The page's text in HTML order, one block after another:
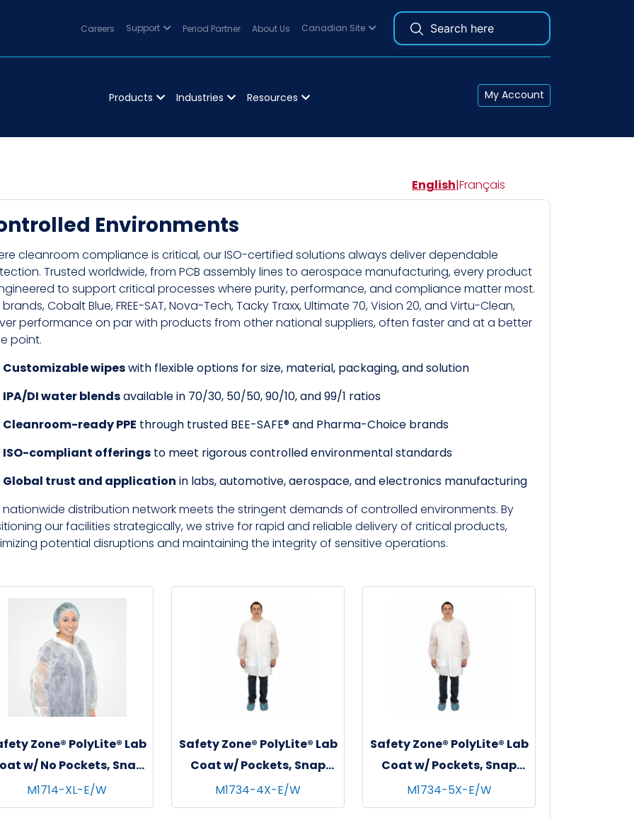
Careers Support Period Partner About Us Canadian Site
Products Industries Resources My Account
English|Français
Environments
cleanroom compliance is critical, our ISO-certified solutions always deliver dependable
Trusted worldwide, from PCB assembly lines to aerospace manufacturing, every product
to support critical processes where purity, performance, and compliance matter most.
Cobalt Blue, FREE-SAT, Nova-Tech, Tacky Traxx, Ultimate 70, Vision 20, and Virtu-Clean,
performance on par with products from other national suppliers, often faster and at a better
point.
Customizable wipeswith flexible options for size, material, packaging, and solution
IPA/DI water blendsavailable in 70/30, 50/50, 90/10, and 99/1 ratios
Cleanroom-ready PPE through trusted BEE-SAFE® and Pharma-Choice brands
ISO-compliant offerings to meet rigorous controlled environmental standards
Global trust and application in labs, automotive, aerospace, and electronics manufacturing
nationwide distribution network meets the stringent demands of controlled environments. By
our facilities strategically, we strive for rapid and reliable delivery of critical products,
potential disruptions and maintaining the integrity of sensitive operations.
Zone® PolyLite® Lab
w/ No Pockets, Snap
Front & Elastic Wrists,
35 GSM, 30/cs - X-
M1714-XL-E/W
Safety Zone® PolyLite® Lab
Coat w/ Pockets, Snap
Front & Elastic Wrists,
White, 30/cs - 4XL
M1734-4X-E/W
Safety Zone® PolyLite® Lab
Coat w/ Pockets, Snap
Front & Elastic Wrists,
White, 30/cs - 5XL
M1734-5X-E/W